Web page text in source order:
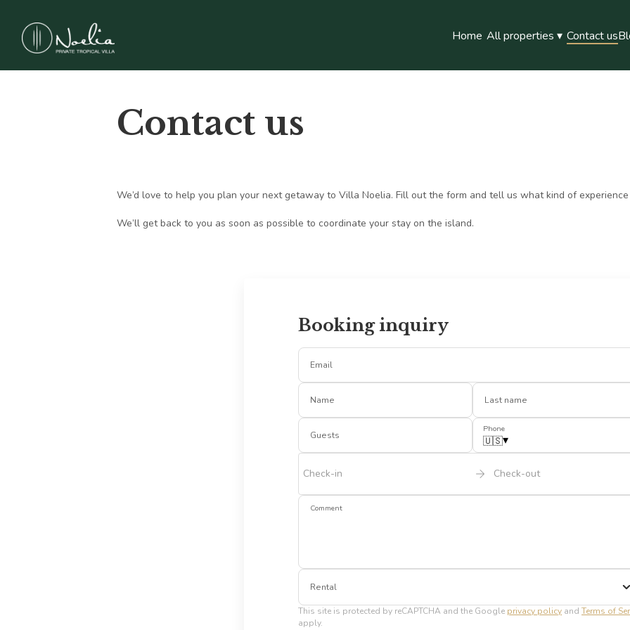
Home All properties ▾ Contact us
Contact us
We’d love to help you plan your next getaway to Villa Noelia. Fill out the form and tell us what kind of experience
We’ll get back to you as soon as possible to coordinate your stay on the island.
Booking inquiry
Email
Name Last name
Guests
Phone
🇺🇸▾
Check-in Check-out
Comment
Rental
This site is protected by reCAPTCHA and the Google privacy policy and Terms of
apply.